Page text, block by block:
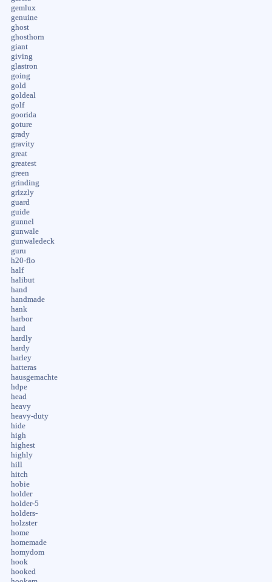
gemlux
genuine
ghost
ghosthorn
giant
giving
glastron
going
gold
goldeal
golf
goorida
goture
grady
gravity
great
greatest
green
grinding
grizzly
guard
guide
gunnel
gunwale
gunwaledeck
guru
h20-flo
half
halibut
hand
handmade
hank
harbor
hard
hardly
hardy
harley
hatteras
hausgemachte
hdpe
head
heavy
heavy-duty
hide
high
highest
highly
hill
hitch
hobie
holder
holder-5
holders-
holzster
home
homemade
homydom
hook
hooked